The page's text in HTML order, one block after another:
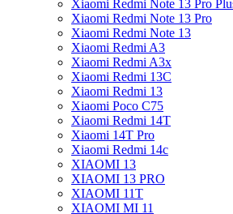
Xiaomi Redmi Note 13 Pro
Xiaomi Redmi Note 13 Pro
Xiaomi Redmi Note 13
Xiaomi Redmi A3
Xiaomi Redmi A3x
Xiaomi Redmi 13C
Xiaomi Redmi 13
Xiaomi Poco C75
Xiaomi Redmi 14T
Xiaomi 14T Pro
Xiaomi Redmi 14c
XIAOMI 13
XIAOMI 13 PRO
XIAOMI 11T
XIAOMI MI 11